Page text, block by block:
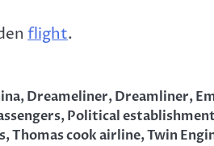
flight.
,Dreameliner,Dreamliner,
,Political establishment
,Thomas cook airline,Twin